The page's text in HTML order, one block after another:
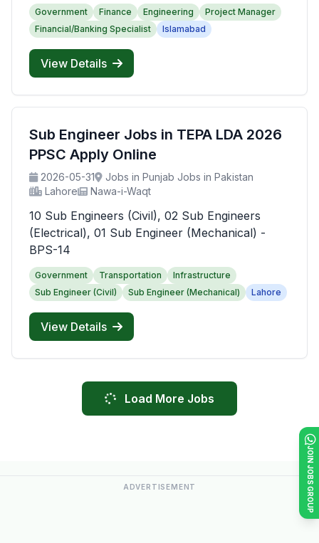
JOIN JOBS GROUP
Government Finance Engineering
Project Manager
Financial/Banking Specialist
Islamabad
View Details
Sub Engineer Jobs in TEPA LDA 2026
PPSC Apply Online
2026-05-31
Jobs in Punjab Jobs in Pakistan
Lahore
Nawa-i-Waqt
10 Sub Engineers (Civil), 02 Sub Engineers
(Electrical), 01 Sub Engineer (Mechanical) -
BPS-14
Government Transportation
Infrastructure
Sub Engineer (Civil)
Sub Engineer (Mechanical) Lahore
View Details
Load More Jobs
ADVERTISEMENT